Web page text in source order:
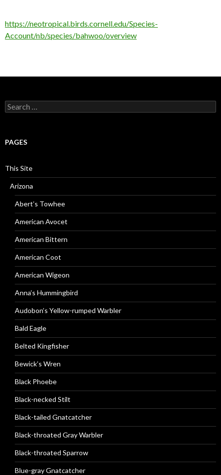
https://neotropical.birds.cornell.edu/Species-
Account/nb/species/bahwoo/overview
Search
for:
PAGES
This Site
Arizona
Abert’s Towhee
American Avocet
American Bittern
American Coot
American Wigeon
Anna’s Hummingbird
Audobon’s Yellow-rumped Warbler
Bald Eagle
Belted Kingfisher
Bewick’s Wren
Black Phoebe
Black-necked Stilt
Black-tailed Gnatcatcher
Black-throated Gray Warbler
Black-throated Sparrow
Blue-gray Gnatcatcher